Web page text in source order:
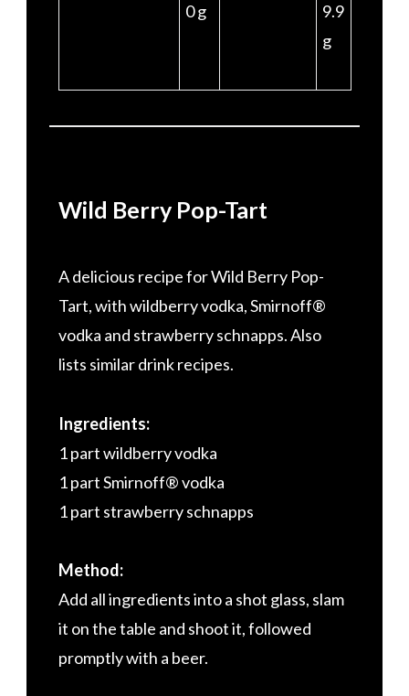
0 g
9.9
g
Wild Berry Pop-Tart
A delicious recipe for Wild Berry Pop-
Tart, with wildberry vodka, Smirnoff®
vodka and strawberry schnapps. Also
lists similar drink recipes.
Ingredients:
1 part wildberry vodka
1 part Smirnoff® vodka
1 part strawberry schnapps
Method:
Add all ingredients into a shot glass, slam
it on the table and shoot it, followed
promptly with a beer.